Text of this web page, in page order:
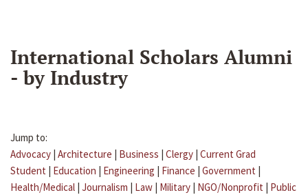
International Scholars Alumni
- by Industry
Jump to:
Advocacy | Architecture | Business | Clergy | Current Grad
Student | Education | Engineering | Finance | Government |
Health/Medical | Journalism | Law | Military | NGO/Nonprofit | Public